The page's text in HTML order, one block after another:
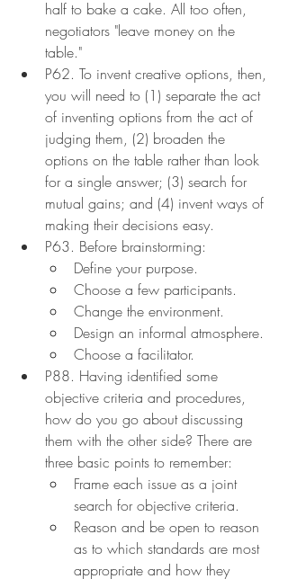
half to bake a cake. All too often,
negotiators "leave money on the
table."
P62. To invent creative options, then,
you will need to (1) separate the act
of inventing options from the act of
judging them, (2) broaden the
options on the table rather than look
for a single answer; (3) search for
mutual gains; and (4) invent ways of
making their decisions easy.
P63. Before brainstorming:
Define your purpose.
Choose a few participants.
Change the environment.
Design an informal atmosphere.
Choose a facilitator.
P88. Having identified some
objective criteria and procedures,
how do you go about discussing
them with the other side? There are
three basic points to remember:
Frame each issue as a joint
search for objective criteria.
Reason and be open to reason
as to which standards are most
appropriate and how they